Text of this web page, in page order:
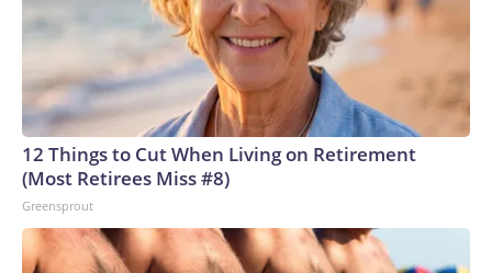
12 Things to Cut When Living on Retirement
(Most Retirees Miss #8)
Greensprout